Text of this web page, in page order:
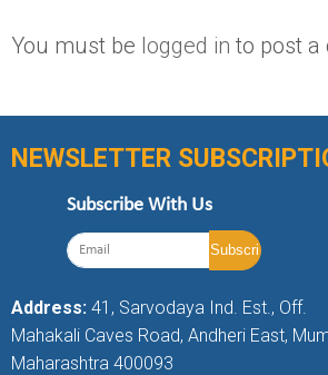
You must be logged in to post a
NEWSLETTER
Subscribe With Us
Address: 41, Sarvodaya Ind. Est., Off.
Mahakali Caves Road, Andheri East,
Maharashtra 400093